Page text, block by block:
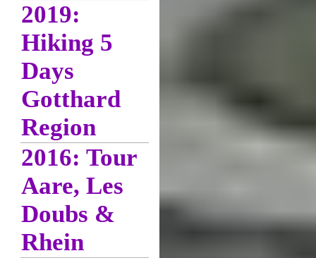
2019:
Hiking 5
Days
Gotthard
Region
2016: Tour
Aare, Les
Doubs &
Rhein